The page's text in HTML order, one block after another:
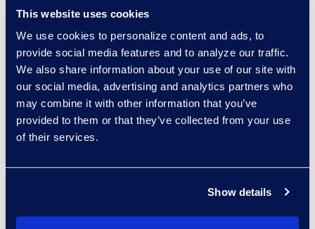
This website uses cookies
We use cookies to personalize content and ads, to
provide social media features and to analyze our traffic.
We also share information about your use of our site with
our social media, advertising and analytics partners who
may combine it with other information that you’ve
provided to them or that they’ve collected from your use
of their services.
Show details
targeted methodologies.
Work closely on-site and remotely
with legal teams.
Scale resources to meet
complex investigative and
regulatory demands.
Why Epiq
Proven global ESI and document
review expertise.